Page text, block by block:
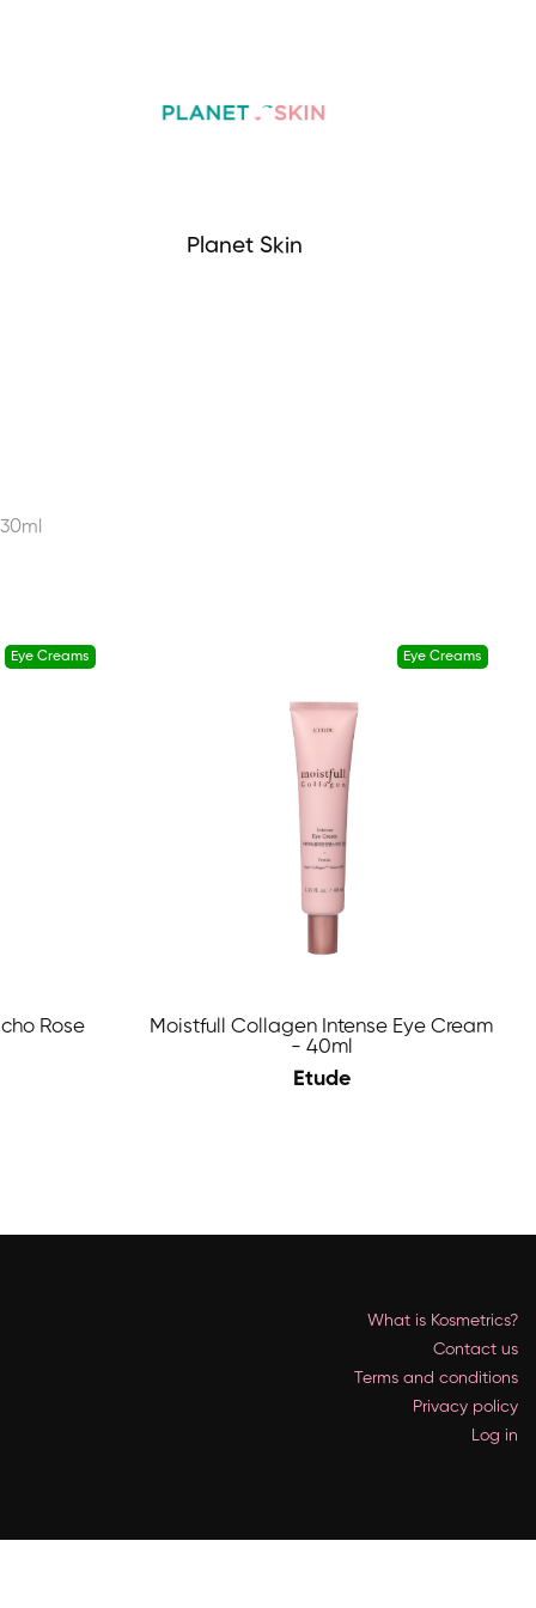
Planet Skin
Eye Creams
Rose
Eye Creams
Moistfull Collagen Intense Eye Cream
- 40ml
Etude
What is Kosmetrics?
Contact us
Terms and conditions
Privacy policy
Log in